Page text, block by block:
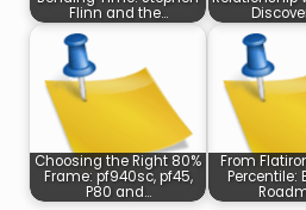
Flinn and the…
Choosing the Right 80%
Frame: pf940sc, pf45,
P80 and…
From
Percentile: